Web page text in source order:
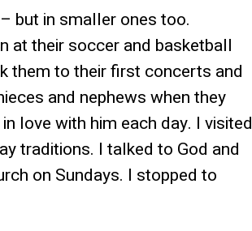
but in smaller ones too.
at their soccer and basketball
them to their first concerts and
and nephews when they
love with him each day. I visited
traditions. I talked to God and
on Sundays. I stopped to